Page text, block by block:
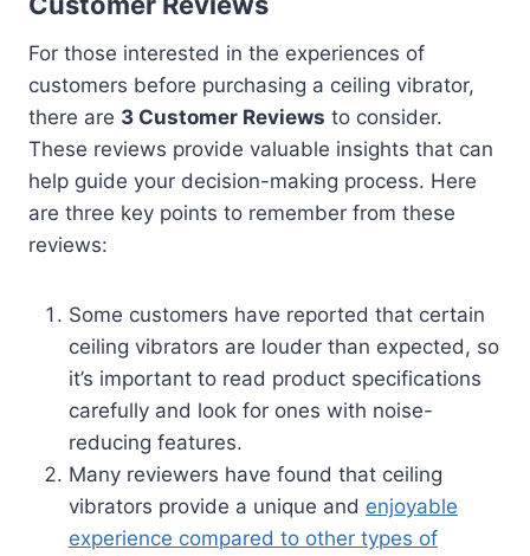
For those interested in the experiences of
customers before purchasing a ceiling vibrator,
there are 3 Customer Reviews to consider.
These reviews provide valuable insights that can
help guide your decision-making process. Here
are three key points to remember from these
reviews:
Some customers have reported that certain
ceiling vibrators are louder than expected, so
it’s important to read product specifications
carefully and look for ones with noise-
reducing features.
Many reviewers have found that ceiling
vibrators provide a unique and enjoyable
experience compared to other types of